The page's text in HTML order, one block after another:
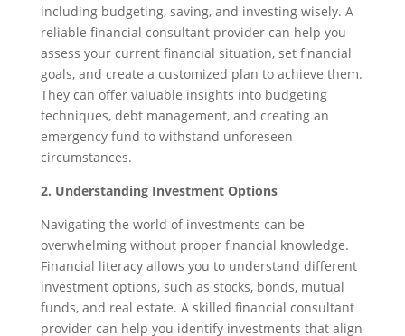
including budgeting, saving, and investing wisely. A
reliable financial consultant provider can help you
assess your current financial situation, set financial
goals, and create a customized plan to achieve them.
They can offer valuable insights into budgeting
techniques, debt management, and creating an
emergency fund to withstand unforeseen
circumstances.
2. Understanding Investment Options
Navigating the world of investments can be
overwhelming without proper financial knowledge.
Financial literacy allows you to understand different
investment options, such as stocks, bonds, mutual
funds, and real estate. A skilled financial consultant
provider can help you identify investments that align